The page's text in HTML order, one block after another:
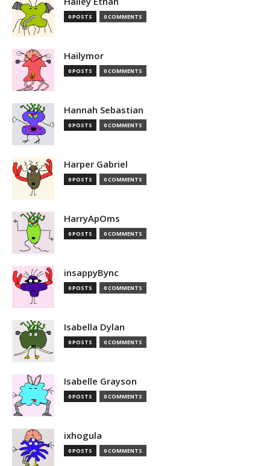
0 POSTS 0 COMMENTS
Hailymor
0 POSTS 0 COMMENTS
Hannah Sebastian
0 POSTS 0 COMMENTS
Harper Gabriel
0 POSTS 0 COMMENTS
HarryApOms
0 POSTS 0 COMMENTS
insappyBync
0 POSTS 0 COMMENTS
Isabella Dylan
0 POSTS 0 COMMENTS
Isabelle Grayson
0 POSTS 0 COMMENTS
ixhogula
0 POSTS 0 COMMENTS